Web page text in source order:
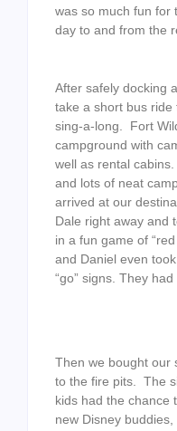
was so much fun for
day to and from the
After safely docking
take a short bus ride
sing-a-long. Fort
campground with
well as rental
and lots of neat
arrived at our
Dale right away and
in a fun game of
and Daniel even
“go” signs. They had
Then we bought our
to the fire pits. The
kids had the chance
new Disney buddies,